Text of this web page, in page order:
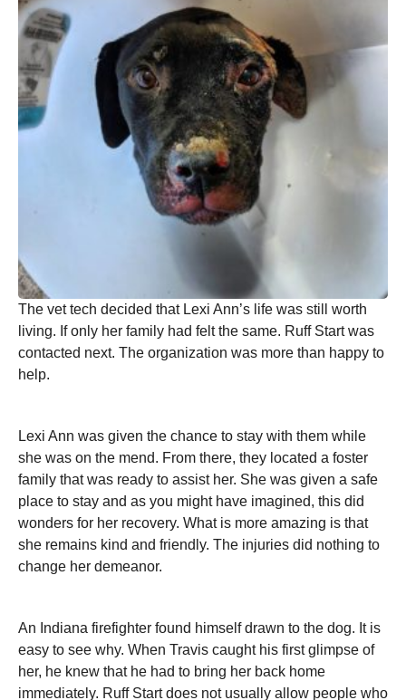
The vet tech decided that Lexi Ann’s life was still worth
living. If only her family had felt the same. Ruff Start was
contacted next. The organization was more than happy to
help.
Lexi Ann was given the chance to stay with them while
she was on the mend. From there, they located a foster
family that was ready to assist her. She was given a safe
place to stay and as you might have imagined, this did
wonders for her recovery. What is more amazing is that
she remains kind and friendly. The injuries did nothing to
change her demeanor.
An Indiana firefighter found himself drawn to the dog. It is
easy to see why. When Travis caught his first glimpse of
her, he knew that he had to bring her back home
immediately. Ruff Start does not usually allow people who